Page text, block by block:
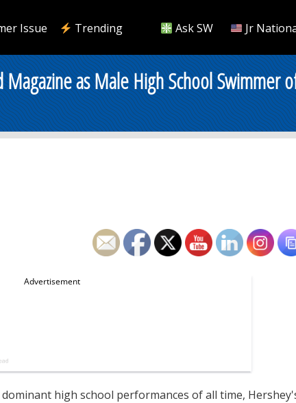
Issue Trending Ask SW Jr
as Male High School Swimmer
dominant high school performances of all time,